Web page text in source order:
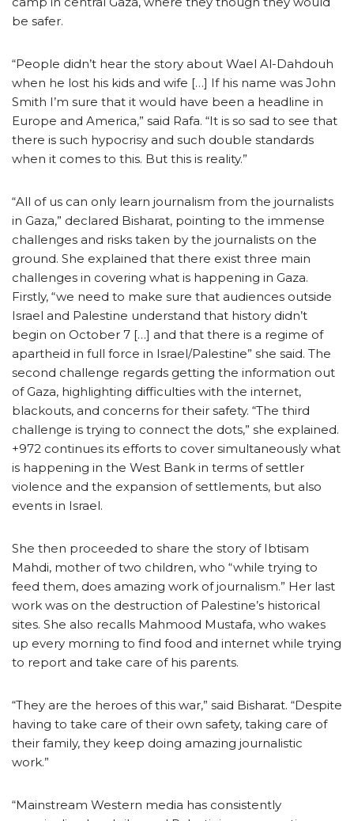
be safer.
“People didn’t hear the story about Wael Al-Dahdouh
when he lost his kids and wife […] If his name was John
Smith I’m sure that it would have been a headline in
Europe and America,” said Rafa. “It is so sad to see that
there is such hypocrisy and such double standards
when it comes to this. But this is reality.”
“All of us can only learn journalism from the journalists
in Gaza,” declared Bisharat, pointing to the immense
challenges and risks taken by the journalists on the
ground. She explained that there exist three main
challenges in covering what is happening in Gaza.
Firstly, “we need to make sure that audiences outside
Israel and Palestine understand that history didn’t
begin on October 7 […] and that there is a regime of
apartheid in full force in Israel/Palestine” she said. The
second challenge regards getting the information out
of Gaza, highlighting difficulties with the internet,
blackouts, and concerns for their safety. “The third
challenge is trying to connect the dots,” she explained.
+972 continues its efforts to cover simultaneously what
is happening in the West Bank in terms of settler
violence and the expansion of settlements, but also
events in Israel.
She then proceeded to share the story of Ibtisam
Mahdi, mother of two children, who “while trying to
feed them, does amazing work of journalism.” Her last
work was on the destruction of Palestine’s historical
sites. She also recalls Mahmood Mustafa, who wakes
up every morning to find food and internet while trying
to report and take care of his parents.
“They are the heroes of this war,” said Bisharat. “Despite
having to take care of their own safety, taking care of
their family, they keep doing amazing journalistic
work.”
“Mainstream Western media has consistently